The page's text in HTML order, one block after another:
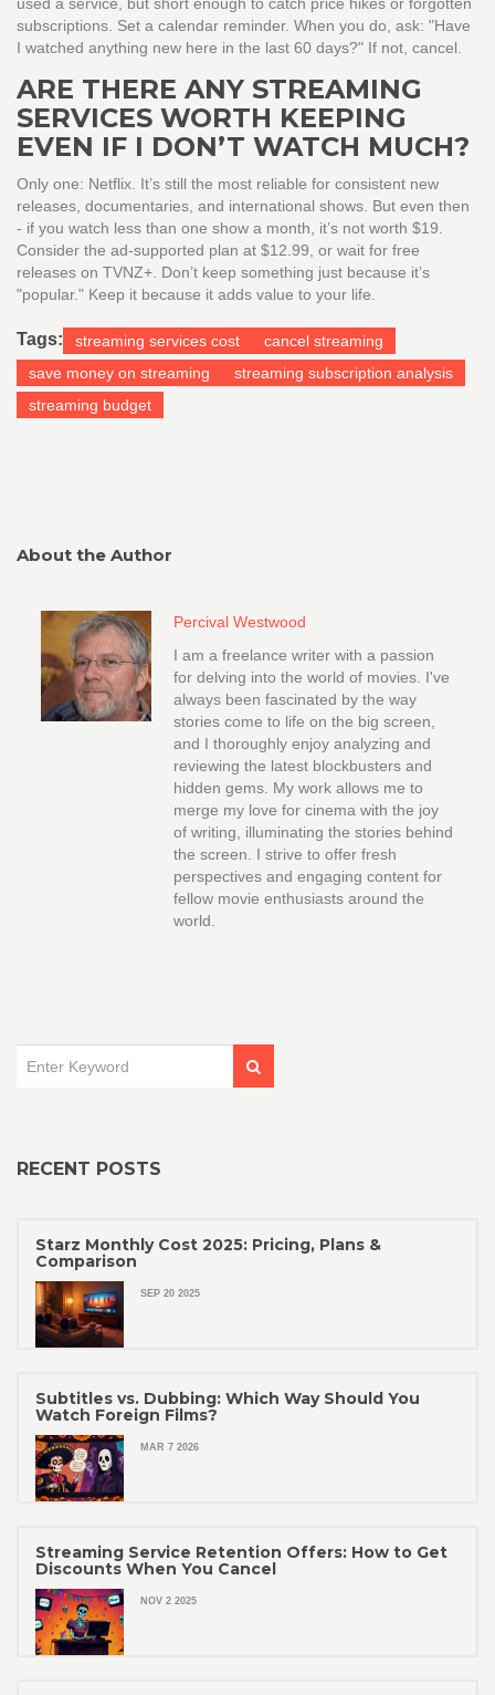
used a service, but short enough to catch price hikes or forgotten
subscriptions. Set a calendar reminder. When you do, ask: "Have
I watched anything new here in the last 60 days?" If not, cancel.
ARE THERE ANY STREAMING
SERVICES WORTH KEEPING
EVEN IF I DON’T WATCH MUCH?
Only one: Netflix. It’s still the most reliable for consistent new
releases, documentaries, and international shows. But even then
- if you watch less than one show a month, it’s not worth $19.
Consider the ad-supported plan at $12.99, or wait for free
releases on TVNZ+. Don’t keep something just because it’s
"popular." Keep it because it adds value to your life.
Tags: streaming services cost
cancel streaming
save money on streaming
streaming subscription analysis
streaming budget
About the Author
Percival Westwood
I am a freelance writer with a passion
for delving into the world of movies. I've
always been fascinated by the way
stories come to life on the big screen,
and I thoroughly enjoy analyzing and
reviewing the latest blockbusters and
hidden gems. My work allows me to
merge my love for cinema with the joy
of writing, illuminating the stories behind
the screen. I strive to offer fresh
perspectives and engaging content for
fellow movie enthusiasts around the
world.
RECENT POSTS
Starz Monthly Cost 2025: Pricing, Plans &
Comparison
SEP 20 2025
Subtitles vs. Dubbing: Which Way Should You
Watch Foreign Films?
MAR 7 2026
Streaming Service Retention Offers: How to Get
Discounts When You Cancel
NOV 2 2025